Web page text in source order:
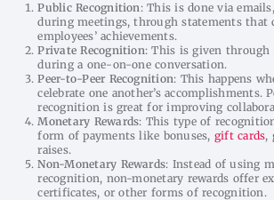
Public Recognition: This is done via
during meetings, through statements that
employees’ achievements.
Private Recognition: This is given through
during a one-on-one conversation.
Peer-to-Peer Recognition: This happens
celebrate one another’s accomplishments.
recognition is great for improving
Monetary Rewards: This type of
form of payments like bonuses, gift cards,
raises.
Non-Monetary Rewards: Instead of using
recognition, non-monetary rewards offer
certificates, or other forms of recognition.